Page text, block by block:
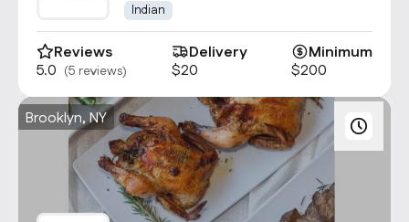
Indian
Reviews
5.0 (5 reviews)
Delivery
$20
Minimum
$200
Brooklyn, NY